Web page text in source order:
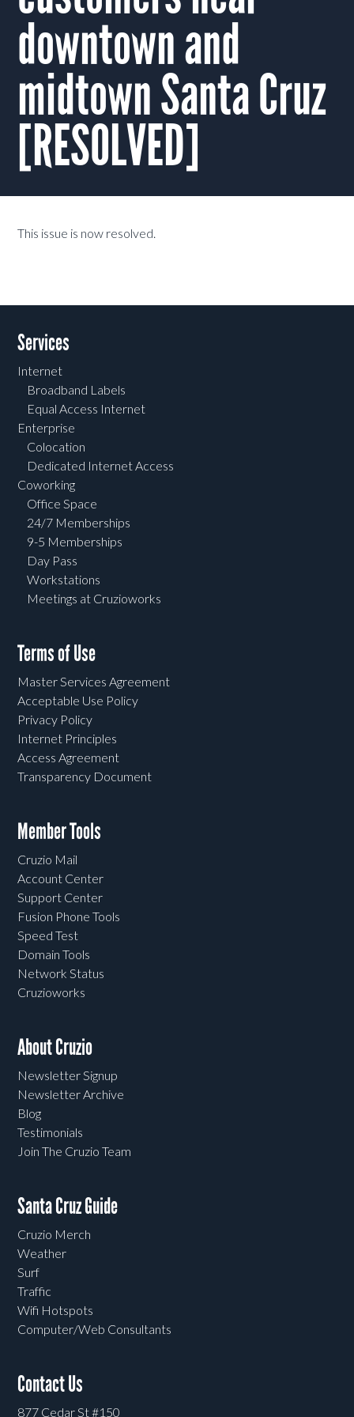
downtown and
midtown Santa Cruz
[RESOLVED]
This issue is now resolved.
Services
Internet
Broadband Labels
Equal Access Internet
Enterprise
Colocation
Dedicated Internet Access
Coworking
Office Space
24/7 Memberships
9-5 Memberships
Day Pass
Workstations
Meetings at Cruzioworks
Terms of Use
Master Services Agreement
Acceptable Use Policy
Privacy Policy
Internet Principles
Access Agreement
Transparency Document
Member Tools
Cruzio Mail
Account Center
Support Center
Fusion Phone Tools
Speed Test
Domain Tools
Network Status
Cruzioworks
About Cruzio
Newsletter Signup
Newsletter Archive
Blog
Testimonials
Join The Cruzio Team
Santa Cruz Guide
Cruzio Merch
Weather
Surf
Traffic
Wifi Hotspots
Computer/Web Consultants
Contact Us
877 Cedar St #150